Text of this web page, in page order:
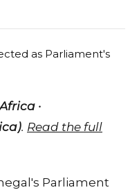
·
. Read the full
Parliament